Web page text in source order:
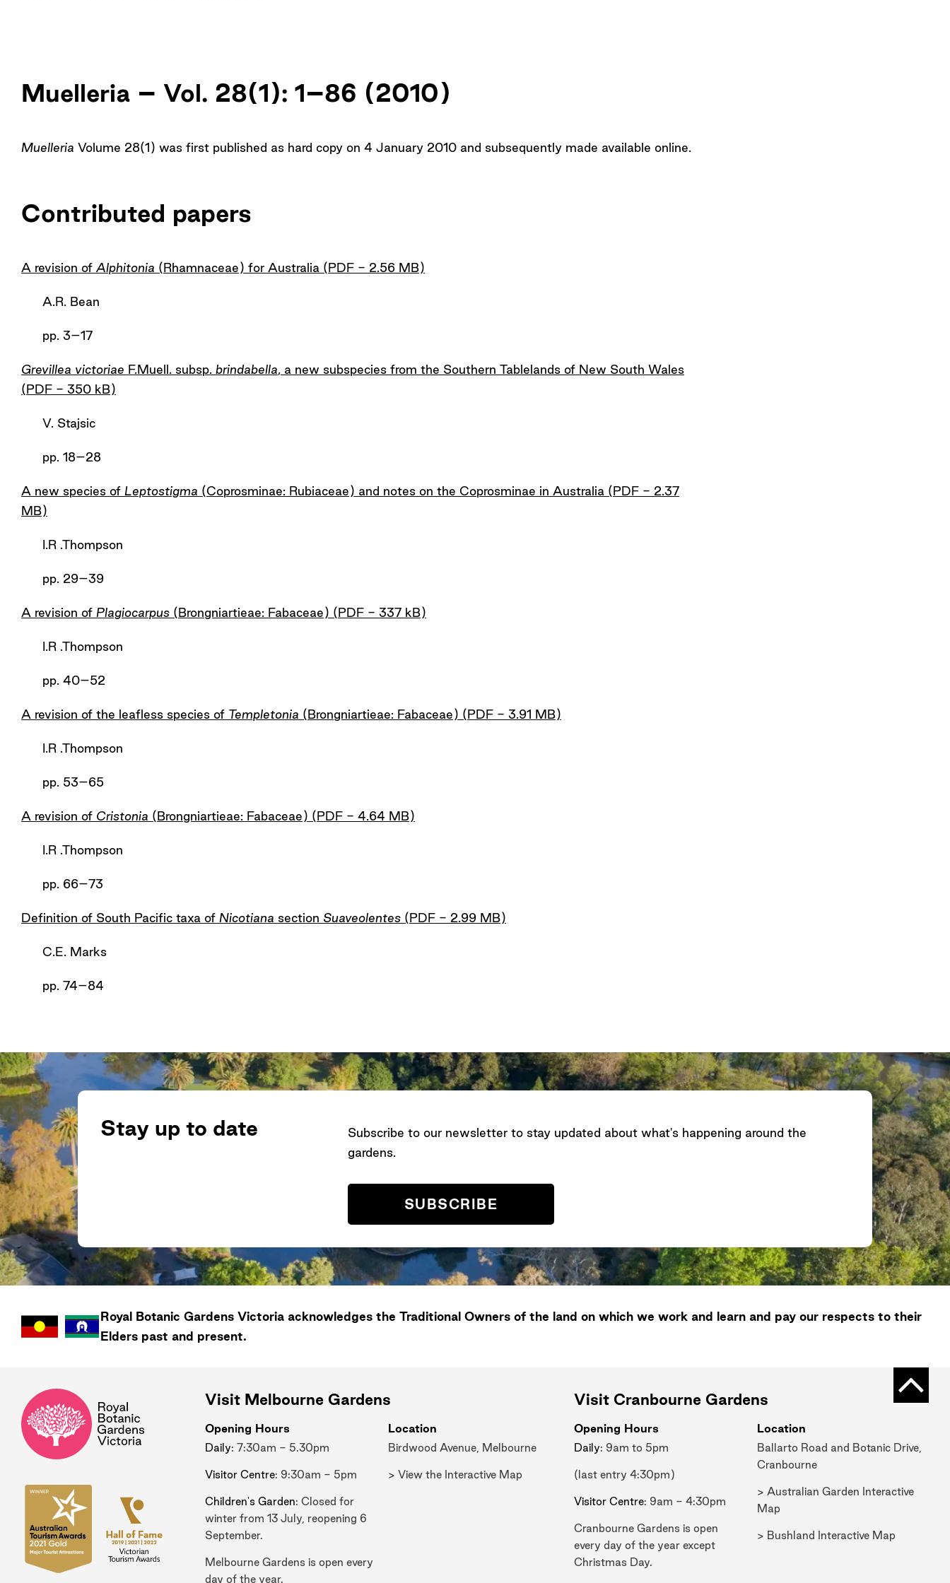
Muelleria – Vol. 28(1): 1–86 (2010)
Muelleria Volume 28(1) was first published as hard copy on 4 January 2010 and subsequently made available online.
Contributed papers
A revision of Alphitonia (Rhamnaceae) for Australia (PDF - 2.56 MB)
A.R. Bean
pp. 3–17
Grevillea victoriae F.Muell. subsp. brindabella, a new subspecies from the Southern Tablelands of New South Wales
(PDF - 350 kB)
V. Stajsic
pp. 18­–28
A new species of Leptostigma (Coprosminae: Rubiaceae) and notes on the Coprosminae in Australia (PDF - 2.37
MB)
I.R .Thompson
pp. 29–39
A revision of Plagiocarpus (Brongniartieae: Fabaceae) (PDF - 337 kB)
I.R .Thompson
pp. 40–52
A revision of the leafless species of Templetonia (Brongniartieae: Fabaceae) (PDF - 3.91 MB)
I.R .Thompson
pp. 53–65
A revision of Cristonia (Brongniartieae: Fabaceae) (PDF - 4.64 MB)
I.R .Thompson
pp. 66–73
Definition of South Pacific taxa of Nicotiana section Suaveolentes (PDF - 2.99 MB)
C.E. Marks
pp. 74–84
Stay up to date
Subscribe to our newsletter to stay updated about what's happening around the
gardens.
SUBSCRIBE
Royal Botanic Gardens Victoria acknowledges the Traditional Owners of the land on which we work and learn and pay our respects to their
Elders past and present.
Back
Visit Melbourne Gardens
Opening Hours
Daily: 7:30am - 5.30pm
Visitor Centre: 9:30am - 5pm
Children's Garden: Closed for
winter from 13 July, reopening 6
September.
Melbourne Gardens is open every
day of the year.
Location
Birdwood Avenue, Melbourne
> View the Interactive Map
Visit Cranbourne Gardens
Opening Hours
Daily: 9am to 5pm
(last entry 4:30pm)
Visitor Centre: 9am - 4:30pm
Cranbourne Gardens is open
every day of the year except
Christmas Day.
Location
Ballarto Road and Botanic Drive,
Cranbourne
> Australian Garden Interactive
Map
> Bushland Interactive Map